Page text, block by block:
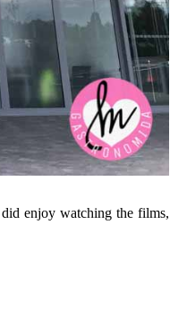
enjoy watching the films,